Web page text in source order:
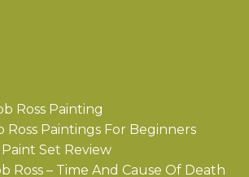
Ross Painting
Ross Paintings For Beginners
Set Review
Ross – Time And Cause Of Death